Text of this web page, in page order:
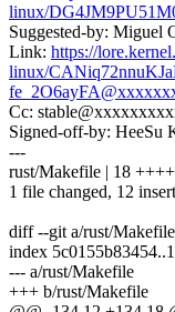
linux/
Suggested-by: Miguel
Link: https://
linux/
Cc:
Signed-off-by: HeeSu
---
rust/Makefile | 18
1 file changed, 12
diff --git a/rust/
index
--- a/rust/Makefile
+++ b/rust/Makefile